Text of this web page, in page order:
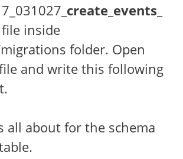
_create_events_
file inside
folder. Open
and write this following
all about for the schema